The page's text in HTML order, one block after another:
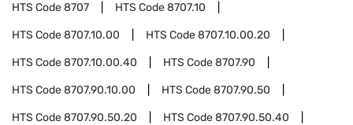
HTS Code8707 HTS Code8707.10
HTS Code8707.10.00 HTS Code8707.10.00.20
HTS Code8707.10.00.40 HTS Code8707.90
HTS Code8707.90.10.00 HTS Code8707.90.50
HTS Code8707.90.50.20 HTS Code8707.90.50.40